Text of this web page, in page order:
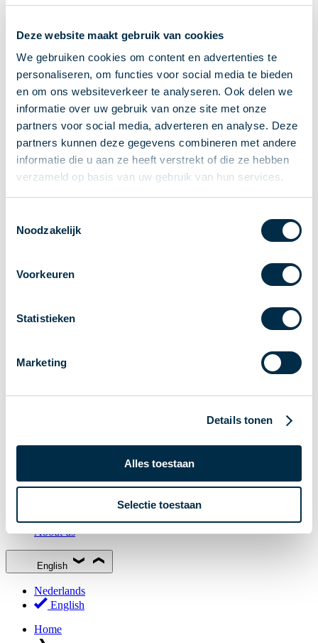
Deze website maakt gebruik van cookies
We gebruiken cookies om content en advertenties te
personaliseren, om functies voor social media te bieden
en om ons websiteverkeer te analyseren. Ook delen we
informatie over uw gebruik van onze site met onze
partners voor social media, adverteren en analyse. Deze
partners kunnen deze gegevens combineren met andere
informatie die u aan ze heeft verstrekt of die ze hebben
verzameld op basis van uw gebruik van hun services.
Noodzakelijk
Voorkeuren
Statistieken
Marketing
Details tonen
Alles toestaan
Selectie toestaan
P2P payments
Account-to-Account payments
Special accounts and services
Standards in payments
Facts & Figures
News
Payments newsletter
Roadmap
Association
Partners and stakeholders
Participants in Dutch payments
Glossary
About us
English
Nederlands
English
Home